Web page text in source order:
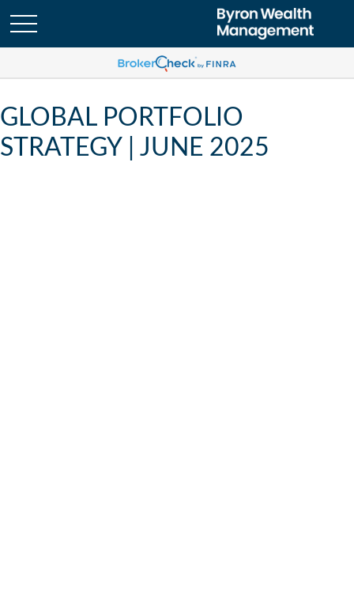
GLOBAL PORTFOLIO
STRATEGY | JUNE 2025